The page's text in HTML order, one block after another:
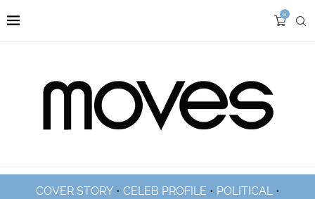
0
COVER STORY• CELEB PROFILE • POLITICAL•